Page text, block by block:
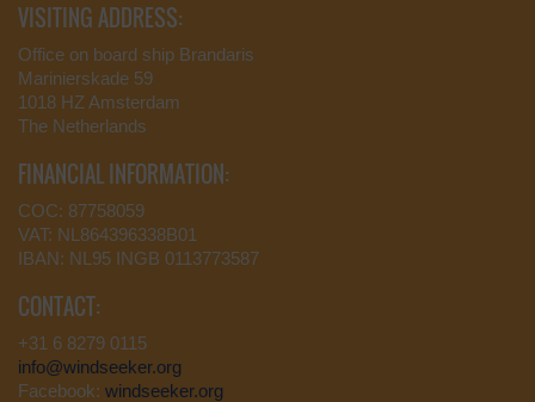
VISITING ADDRESS:
Office on board ship Brandaris
Marinierskade 59
1018 HZ Amsterdam
The Netherlands
FINANCIAL INFORMATION:
COC: 87758059
VAT: NL864396338B01
IBAN: NL95 INGB 0113773587
CONTACT:
+31 6 8279 0115
info@windseeker.org
Facebook: windseeker.org